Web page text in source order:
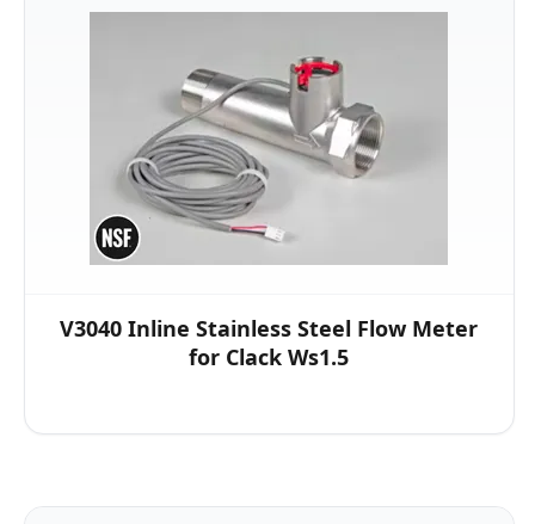
V3040 Inline Stainless Steel Flow Meter
for Clack Ws1.5